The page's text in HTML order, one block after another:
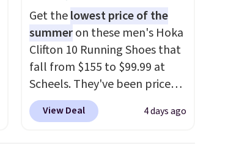
Get thelowest price of the
summeron these men's Hoka
Clifton 10 Running Shoes that
fall from $155 to $99.99 at
Scheels. They've been priced
at $124 for much of the
summer, though stores are
View Deal 4 days ago